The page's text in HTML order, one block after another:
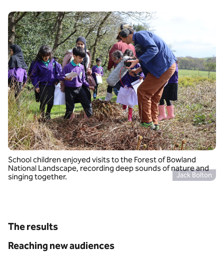
Jack Bolton
School children enjoyed visits to the Forest of Bowland
National Landscape, recording deep sounds of nature and
singing together.
The results
Reaching new audiences